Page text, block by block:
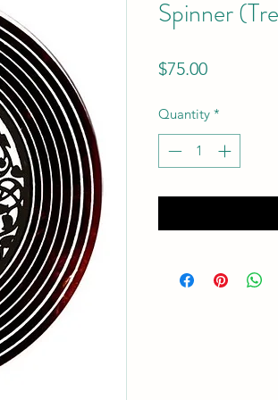
Spinner
$75.00Price
Quantity *